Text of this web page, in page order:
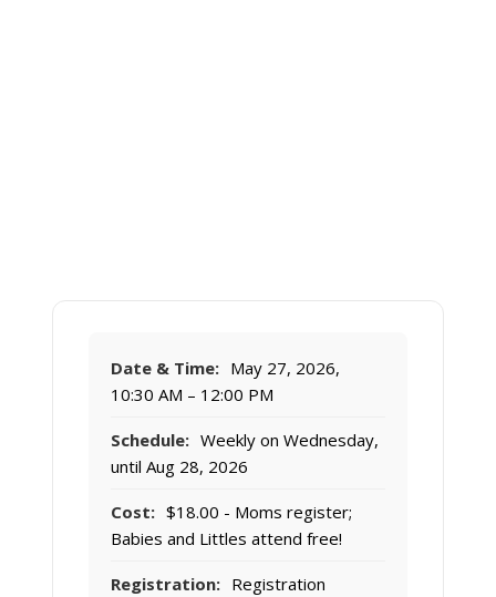
Date & Time: May 27, 2026,
10:30 AM – 12:00 PM
Schedule: Weekly on Wednesday,
until Aug 28, 2026
Cost: $18.00 - Moms register;
Babies and Littles attend free!
Registration: Registration